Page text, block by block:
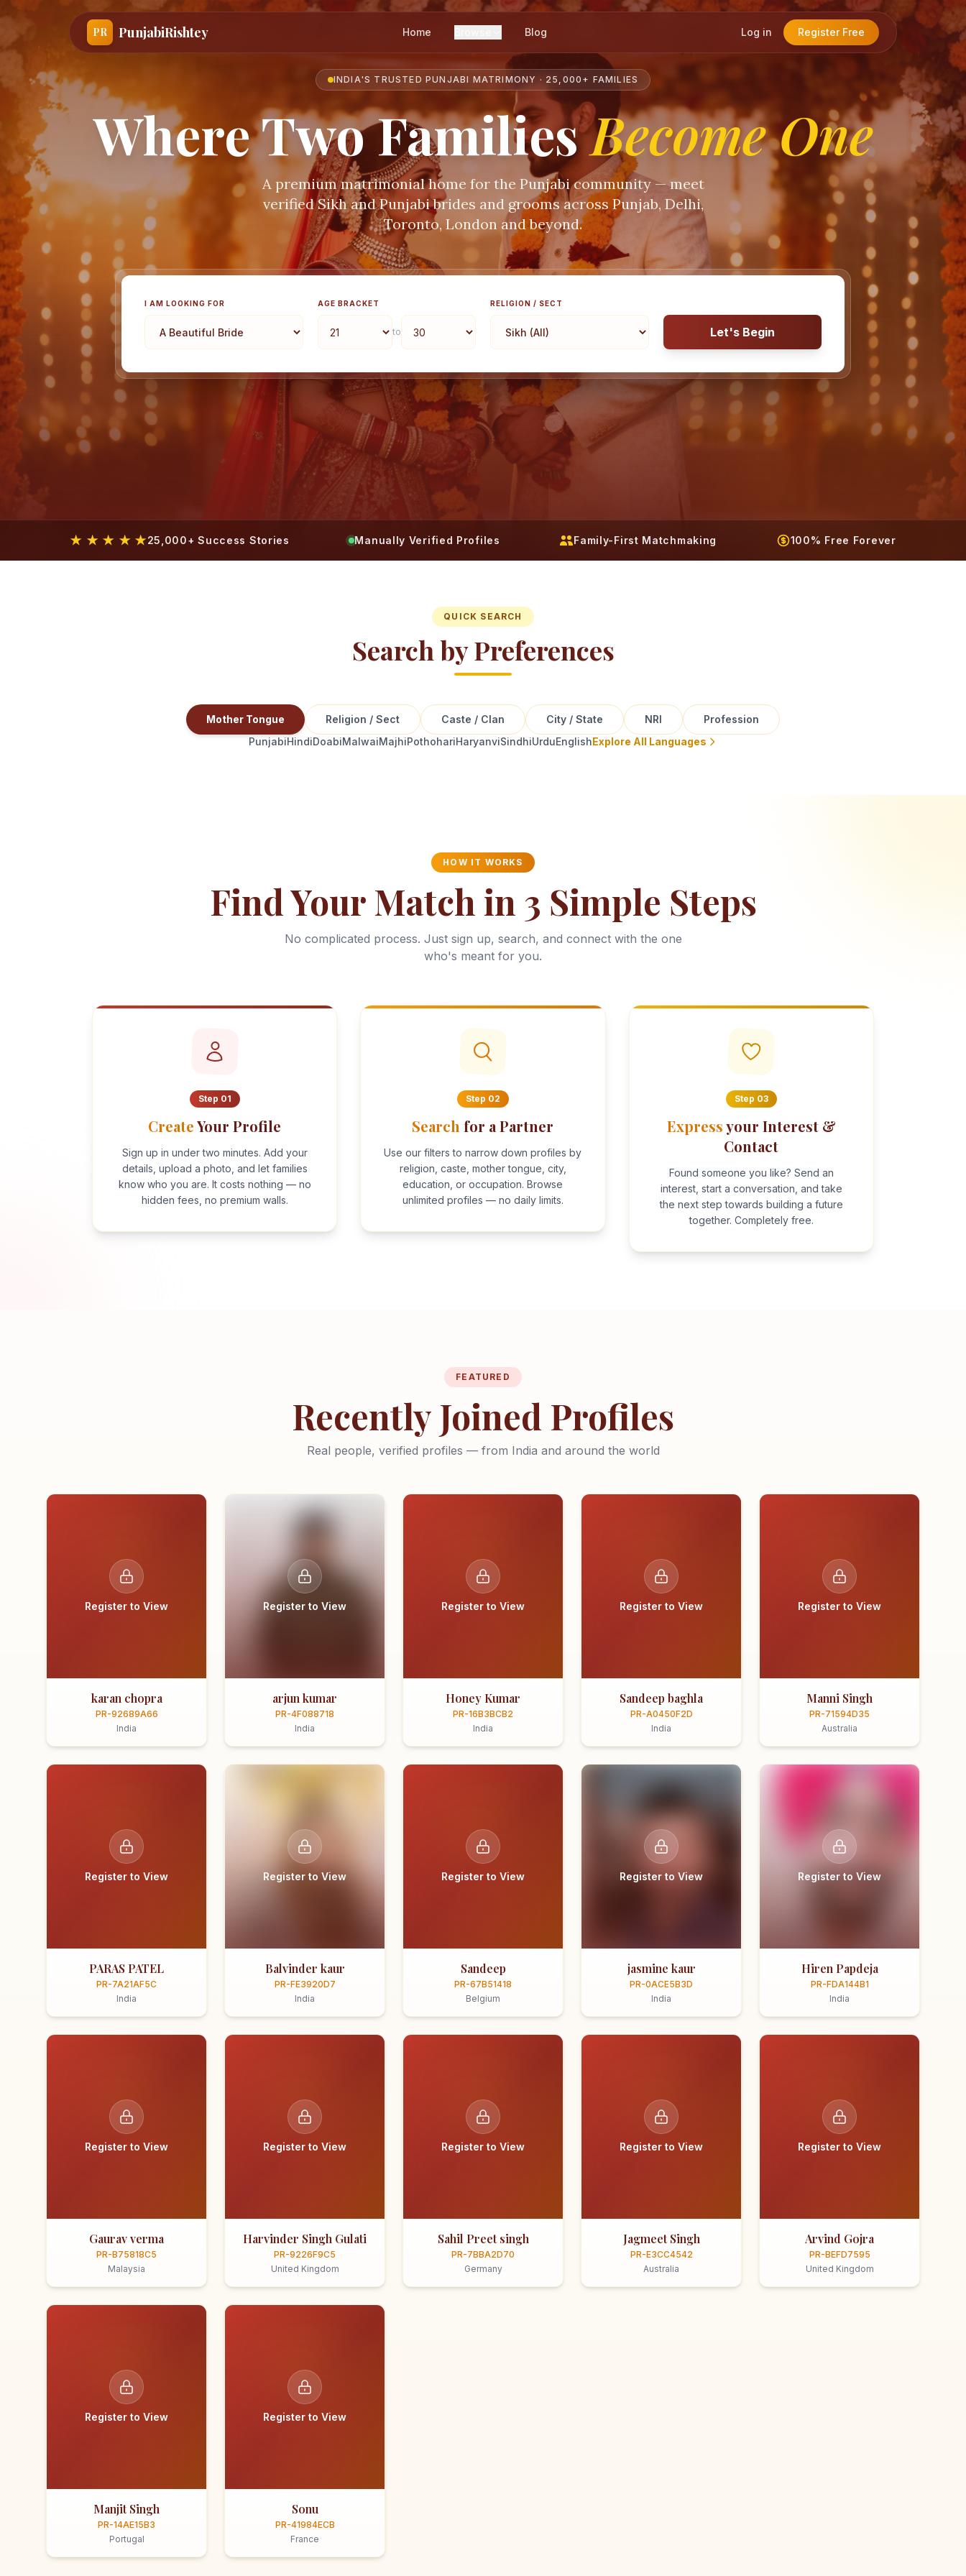
PR PunjabiRishtey Home Blog Log in Register Free
INDIA'S TRUSTED PUNJABI MATRIMONY · 25,000+ FAMILIES
Where Two FamiliesBecome One
A premium matrimonial home for the Punjabi community — meet
verified Sikh and Punjabi brides and grooms across Punjab, Delhi,
Toronto, London and beyond.
I AM LOOKING FOR AGE BRACKET
to
RELIGION / SECT
Let's Begin
★ ★ ★ ★ ★25,000+ Success Stories Manually Verified Profiles Family-First Matchmaking 100% Free Forever
QUICK SEARCH
Search by Preferences
Mother Tongue Religion / Sect Caste / Clan City / State NRI
Profession
PunjabiHindiDoabiMalwaiMajhiPothohariHaryanviSindhiUrduEnglishExplore All Languages
HOW IT WORKS
Find Your Match in 3 Simple Steps
No complicated process. Just sign up, search, and connect with the one
who's meant for you.
Step 01
CreateYour Profile
Sign up in under two minutes. Add your
details, upload a photo, and let families
know who you are. It costs nothing — no
hidden fees, no premium walls.
Step 02
Search for a Partner
Use our filters to narrow down profiles by
religion, caste, mother tongue, city,
education, or occupation. Browse
unlimited profiles — no daily limits.
Step 03
Expressyour Interest &
Contact
Found someone you like? Send an
interest, start a conversation, and take
the next step towards building a future
together. Completely free.
FEATURED
Recently Joined Profiles
Real people, verified profiles — from India and around the world
Register to View
karan chopra
PR-92689A66
India
Register to View
arjun kumar
PR-4F088718
India
Register to View
Honey Kumar
PR-16B3BCB2
India
Register to View
Sandeep baghla
PR-A0450F2D
India
Register to View
Manni Singh
PR-71594D35
Australia
Register to View
PARAS PATEL
PR-7A21AF5C
India
Register to View
Balvinder kaur
PR-FE3920D7
India
Register to View
Sandeep
PR-67B51418
Belgium
Register to View
jasmine kaur
PR-0ACE5B3D
India
Register to View
Hiren Papdeja
PR-FDA144B1
India
Register to View
Gaurav verma
PR-B75818C5
Malaysia
Register to View
Harvinder Singh Gulati
PR-9226F9C5
United Kingdom
Register to View
Sahil Preet singh
PR-7BBA2D70
Germany
Register to View
Jagmeet Singh
PR-E3CC4542
Australia
Register to View
Arvind Gojra
PR-BEFD7595
United Kingdom
Register to View
Manjit Singh
PR-14AE15B3
Portugal
Register to View
Sonu
PR-41984ECB
France